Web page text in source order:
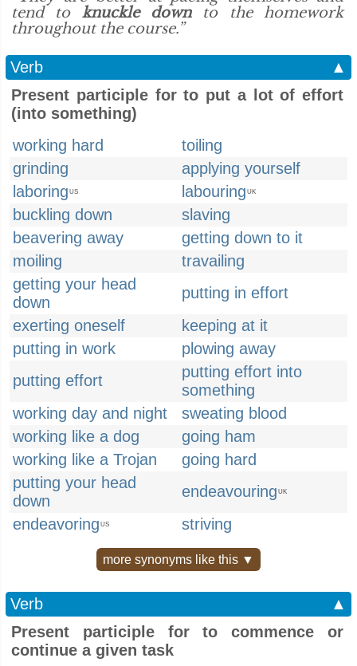
tend to knuckle downto the homework
throughout the course.”
Verb
▲
Present participle for to put a lot of effort
(into something)
working hard
toiling
grinding
applying yourself
laboring US labouring UK
buckling down
slaving
beavering away
getting down to it
moiling
travailing
getting your head
down
putting in effort
exerting oneself
keeping at it
putting in work
plowing away
putting effort
putting effort into
something
working day and night
sweating blood
working like a dog
going ham
working like a Trojan
going hard
putting your head
down
endeavouring UK
endeavoring US striving
more synonyms like this ▼
Verb
▲
Present participle for to commence or
continue a given task